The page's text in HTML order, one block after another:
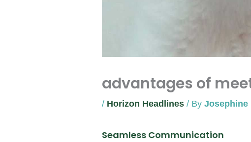
advantages of
/ Horizon Headlines / ByJosephine
Seamless Communication